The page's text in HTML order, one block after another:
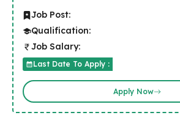
Job Post:
Qualification:
Job Salary:
Last Date To Apply :
Apply Now